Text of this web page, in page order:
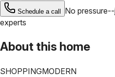
Schedule a call
No
experts
About this home
SHOPPINGMODERN